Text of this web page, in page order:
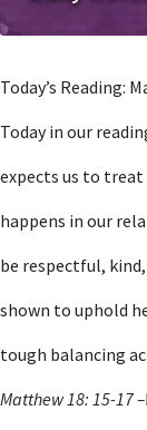
Today’s Reading:
Today in our
expects us to treat
happens in our
be respectful,
shown to uphold
tough balancing
Matthew 18: 15-17